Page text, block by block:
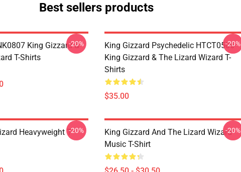
Best sellers products
King Gizzard &
T-Shirts
-20%
King Gizzard Psychedelic HTCT0506
King Gizzard & The Lizard Wizard T-
Shirts
$35.00
-20%
Heavyweight T--20%
King Gizzard And The Lizard Wizard
Music T-Shirt
-20%